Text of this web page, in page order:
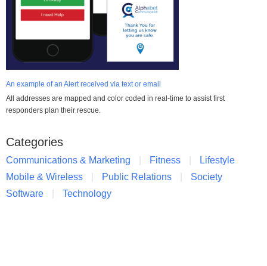
An example of an Alert received via text or email
All addresses are mapped and color coded in real-time to assist first
responders plan their rescue.
Categories
Communications & Marketing Fitness
Lifestyle
Mobile & Wireless
Public Relations
Society
Software
Technology